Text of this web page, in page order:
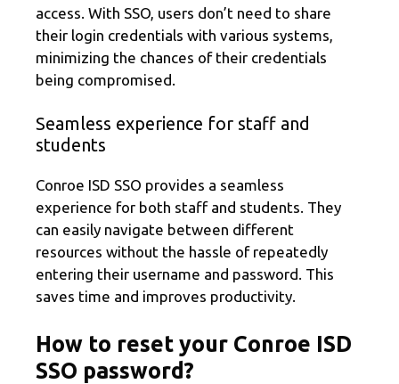
access. With SSO, users don’t need to share
their login credentials with various systems,
minimizing the chances of their credentials
being compromised.
Seamless experience for staff and
students
Conroe ISD SSO provides a seamless
experience for both staff and students. They
can easily navigate between different
resources without the hassle of repeatedly
entering their username and password. This
saves time and improves productivity.
How to reset your Conroe ISD
SSO password?